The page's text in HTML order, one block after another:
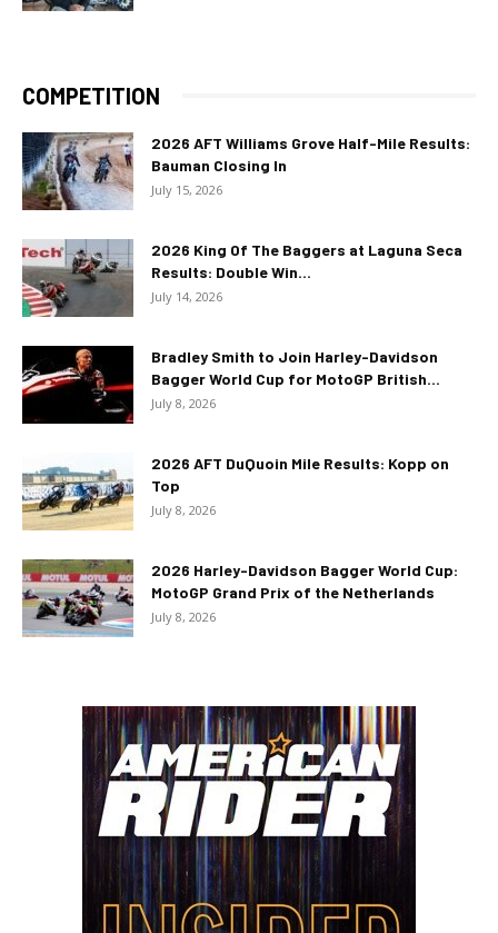
COMPETITION
2026 AFT Williams Grove Half-Mile Results:
Bauman Closing In
July 15, 2026
2026 King Of The Baggers at Laguna Seca
Results: Double Win...
July 14, 2026
Bradley Smith to Join Harley-Davidson
Bagger World Cup for MotoGP British...
July 8, 2026
2026 AFT DuQuoin Mile Results: Kopp on
Top
July 8, 2026
2026 Harley-Davidson Bagger World Cup:
MotoGP Grand Prix of the Netherlands
July 8, 2026